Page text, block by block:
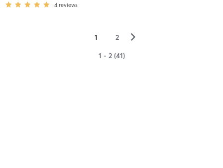
4 reviews
1 2 ▻
1 - 2 (41)